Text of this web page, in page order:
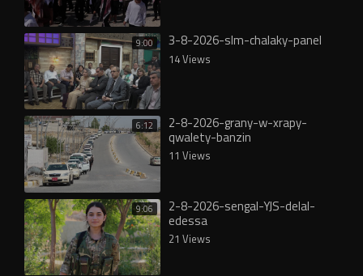
9:00 3-8-2026-slm-chalaky-panel
14 Views
6:12 2-8-2026-grany-w-xrapy-
qwalety-banzin
11 Views
9:06 2-8-2026-sengal-YJS-delal-
edessa
21 Views